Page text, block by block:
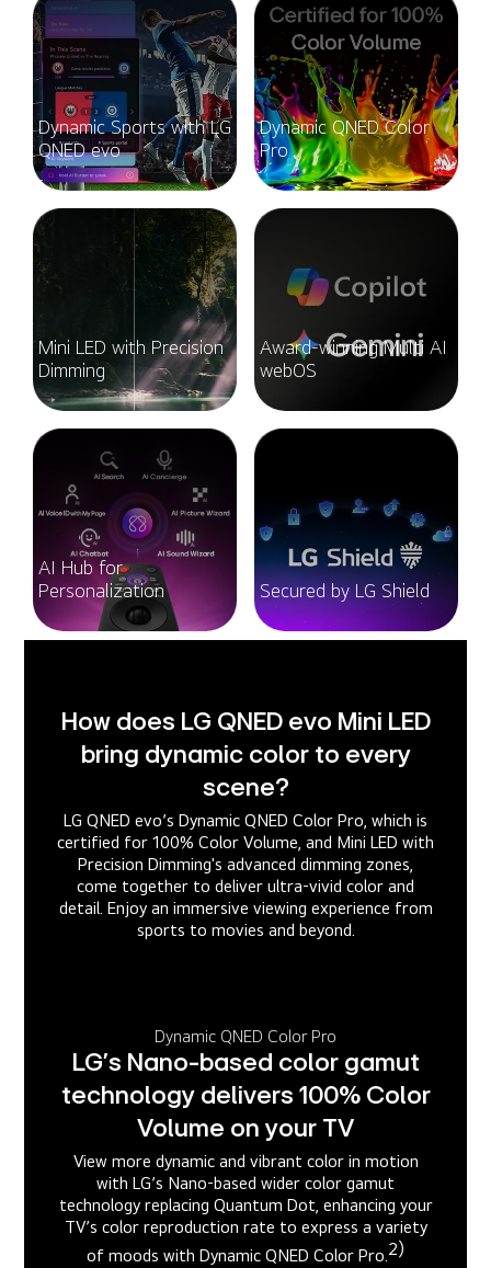
Dynamic Sports with LG
QNED evo
Dynamic QNED Color
Pro
Mini LED with Precision
Dimming
Award-winning Multi AI
webOS
AI Hub for
Personalization
Secured by LG Shield
How does LG QNED evo Mini LED
bring dynamic color to every
scene?
LG QNED evo’s Dynamic QNED Color Pro, which is
certified for 100% Color Volume, and Mini LED with
Precision Dimming's advanced dimming zones,
come together to deliver ultra-vivid color and
detail. Enjoy an immersive viewing experience from
sports to movies and beyond.
Dynamic QNED Color Pro
LG’s Nano-based color gamut
technology delivers 100% Color
Volume on your TV
View more dynamic and vibrant color in motion
with LG’s Nano-based wider color gamut
technology replacing Quantum Dot, enhancing your
TV’s color reproduction rate to express a variety
of moods with Dynamic QNED Color Pro.2)